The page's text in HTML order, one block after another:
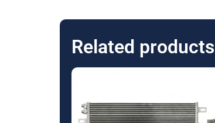
Related products